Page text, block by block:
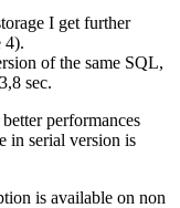
I get further
4).
of the same SQL,
sec.
performances
in serial version is
is available on non